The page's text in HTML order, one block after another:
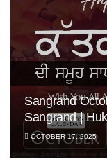
Sangrand
Sangrand |
OCTOBER 17, 2025